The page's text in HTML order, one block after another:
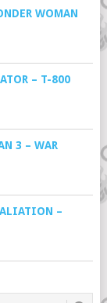
WOMAN
– T-800
3 – WAR
–